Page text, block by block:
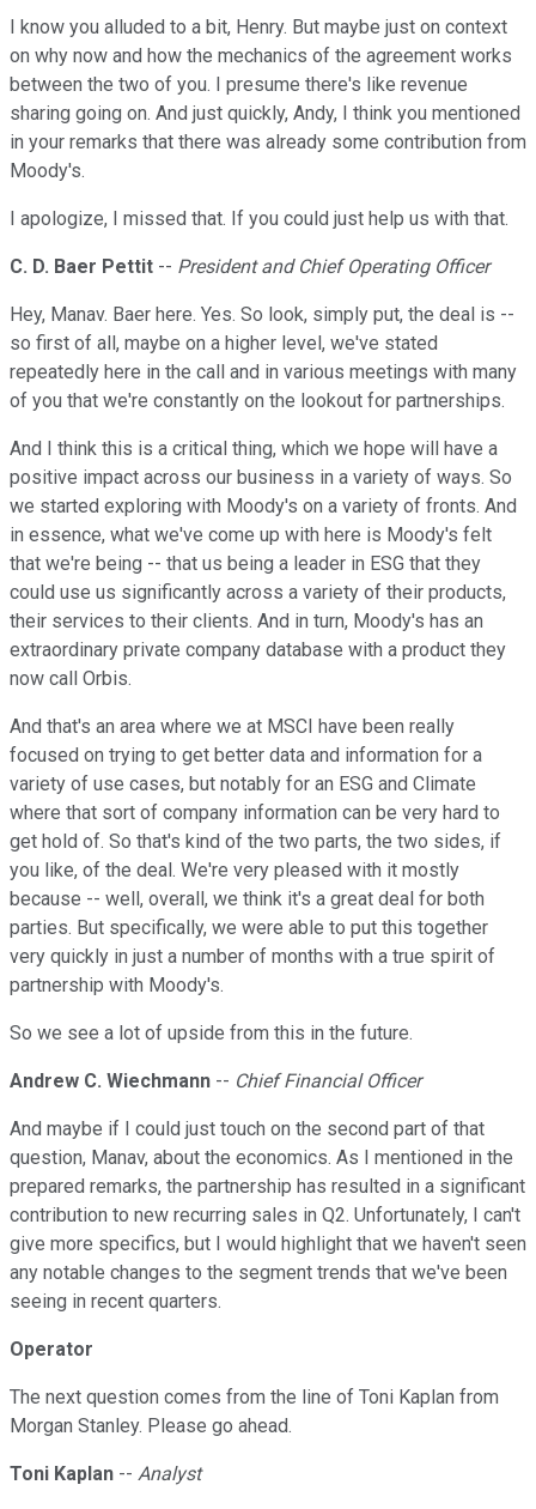
I know you alluded to a bit, Henry. But maybe just on context
on why now and how the mechanics of the agreement works
between the two of you. I presume there's like revenue
sharing going on. And just quickly, Andy, I think you mentioned
in your remarks that there was already some contribution from
Moody's.
I apologize, I missed that. If you could just help us with that.
C. D. Baer Pettit -- President and Chief Operating Officer
Hey, Manav. Baer here. Yes. So look, simply put, the deal is --
so first of all, maybe on a higher level, we've stated
repeatedly here in the call and in various meetings with many
of you that we're constantly on the lookout for partnerships.
And I think this is a critical thing, which we hope will have a
positive impact across our business in a variety of ways. So
we started exploring with Moody's on a variety of fronts. And
in essence, what we've come up with here is Moody's felt
that we're being -- that us being a leader in ESG that they
could use us significantly across a variety of their products,
their services to their clients. And in turn, Moody's has an
extraordinary private company database with a product they
now call Orbis.
And that's an area where we at MSCI have been really
focused on trying to get better data and information for a
variety of use cases, but notably for an ESG and Climate
where that sort of company information can be very hard to
get hold of. So that's kind of the two parts, the two sides, if
you like, of the deal. We're very pleased with it mostly
because -- well, overall, we think it's a great deal for both
parties. But specifically, we were able to put this together
very quickly in just a number of months with a true spirit of
partnership with Moody's.
So we see a lot of upside from this in the future.
Andrew C. Wiechmann -- Chief Financial Officer
And maybe if I could just touch on the second part of that
question, Manav, about the economics. As I mentioned in the
prepared remarks, the partnership has resulted in a significant
contribution to new recurring sales in Q2. Unfortunately, I can't
give more specifics, but I would highlight that we haven't seen
any notable changes to the segment trends that we've been
seeing in recent quarters.
Operator
The next question comes from the line of Toni Kaplan from
Morgan Stanley. Please go ahead.
Toni Kaplan -- Analyst